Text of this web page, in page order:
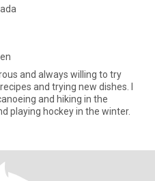
and always willing to try
and trying new dishes. I
and hiking in the
playing hockey in the winter.